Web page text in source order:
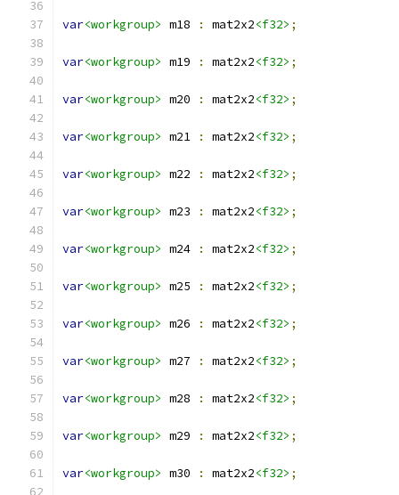
var<workgroup> m18 : mat2x2<f32> ;
var<workgroup> m19 : mat2x2<f32> ;
var<workgroup> m20 : mat2x2<f32> ;
var<workgroup> m21 : mat2x2<f32> ;
var<workgroup> m22 : mat2x2<f32> ;
var<workgroup> m23 : mat2x2<f32> ;
var<workgroup> m24 : mat2x2<f32> ;
var<workgroup> m25 : mat2x2<f32> ;
var<workgroup> m26 : mat2x2<f32> ;
var<workgroup> m27 : mat2x2<f32> ;
var<workgroup> m28 : mat2x2<f32> ;
var<workgroup> m29 : mat2x2<f32> ;
var<workgroup> m30 : mat2x2<f32> ;